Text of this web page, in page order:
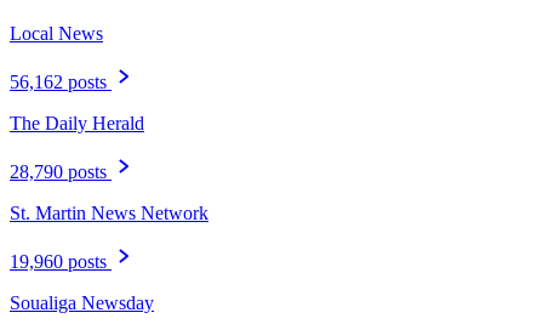
Local News
56,162 posts
The Daily Herald
28,790 posts
St. Martin News Network
19,960 posts
Soualiga Newsday